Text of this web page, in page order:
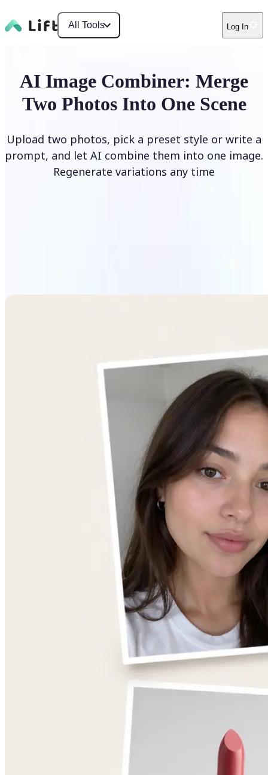
All Tools Log In
AI Image Combiner: Merge
Two Photos Into One Scene
Upload two photos, pick a preset style or write a
prompt, and let AI combine them into one image.
Regenerate variations any time